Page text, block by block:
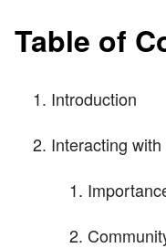
Table of
Introduction
Interacting